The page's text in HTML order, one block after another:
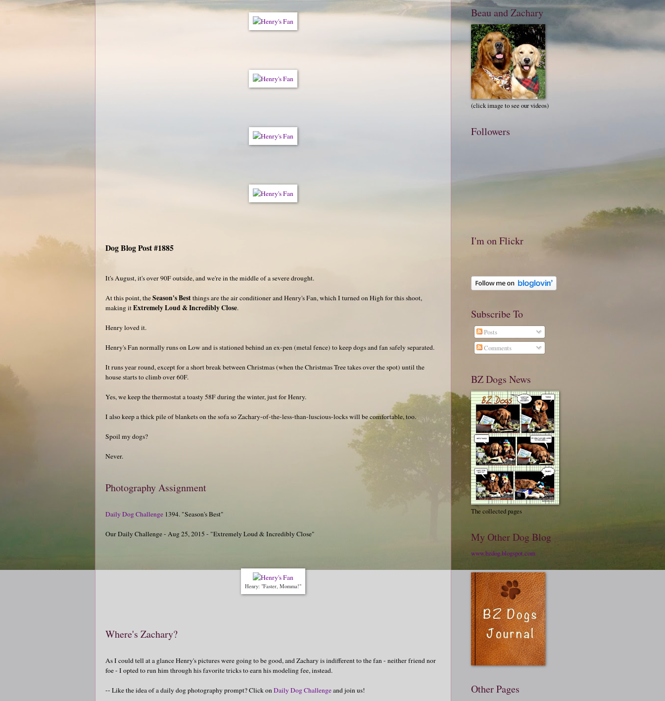
Dog Blog Post #1885
It's August, it's over 90F outside, and we're in the middle of a severe drought.
At this point, theSeason's Bestthings are the air conditioner and Henry's Fan, which I turned on High for this shoot,
making itExtremely Loud & Incredibly Close.
Henry loved it.
Henry's Fan normally runs on Low and is stationed behind an ex-pen (metal fence) to keep dogs and fan safely separated.
It runs year round, except for a short break between Christmas (when the Christmas Tree takes over the spot) until the
house starts to climb over 60F.
Yes, we keep the thermostat a toasty 58F during the winter, just for Henry.
I also keep a thick pile of blankets on the sofa so Zachary-of-the-less-than-luscious-locks will be comfortable, too.
Spoil my dogs?
Never.
Photography Assignment
Daily Dog Challenge 1394. "Season's Best"
Our Daily Challenge - Aug 25, 2015 - "Extremely Loud & Incredibly Close"
Henry: "Faster, Momma!"
Where's Zachary?
As I could tell at a glance Henry's pictures were going to be good, and Zachary is indifferent to the fan - neither friend nor
foe - I opted to run him through his favorite tricks to earn his modeling fee, instead.
-- Like the idea of a daily dog photography prompt? Click onDaily Dog Challengeand join us!
Beau and Zachary
(click image to see our videos)
Followers
I'm on Flickr
Subscribe To
Posts
Comments
BZ Dogs News
The collected pages
My Other Dog Blog
www.bzdog.blogspot.com
Other Pages